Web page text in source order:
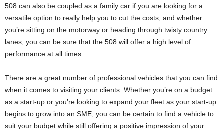
508 can also be coupled as a family car if you are looking for a
versatile option to really help you to cut the costs, and whether
you’re sitting on the motorway or heading through twisty country
lanes, you can be sure that the 508 will offer a high level of
performance at all times.
There are a great number of professional vehicles that you can find
when it comes to visiting your clients. Whether you’re on a budget
as a start-up or you’re looking to expand your fleet as your start-up
begins to grow into an SME, you can be certain to find a vehicle to
suit your budget while still offering a positive impression of your